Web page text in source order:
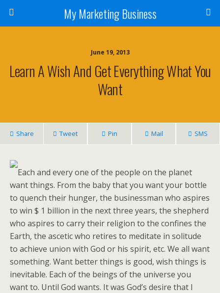
My Marketing Business
June 19, 2013
Learn A Wish And Get Everything What You
Want
Share Tweet Pin Mail SMS
Each and every one of the people on the planet
want things. From the baby that you want your bottle
to quench their hunger, the businessman who aspires
to win $ 1 billion in the next three years, the shepherd
who aspires to carry their religion to the confines the
Earth, the ascetic who retires to meditate in solitude
to achieve union with God or his spirit, etc. We all want
something. Want better things is good, wish things is
inevitable. Each of the beings of the universe you
want to. Until God wants. It was God’s desire that I